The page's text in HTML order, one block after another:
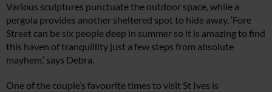
Various sculptures punctuate the outdoor space, while a
pergola provides another sheltered spot to hide away. ‘Fore
Street can be six people deep in summer so it is amazing to find
this haven of tranquillity just a few steps from absolute
mayhem,’ says Debra.
One of the couple’s favourite times to visit St Ives is